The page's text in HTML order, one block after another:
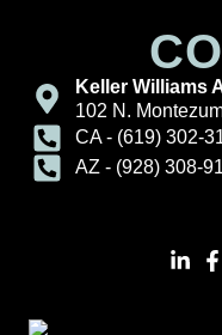
Keller Williams
102 N.
CA - (619) 302-
AZ - (928) 308-